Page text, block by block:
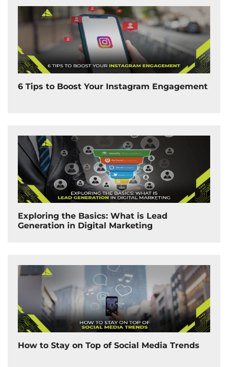
6 Tips to Boost Your Instagram Engagement
Exploring the Basics: What is Lead
Generation in Digital Marketing
How to Stay on Top of Social Media Trends